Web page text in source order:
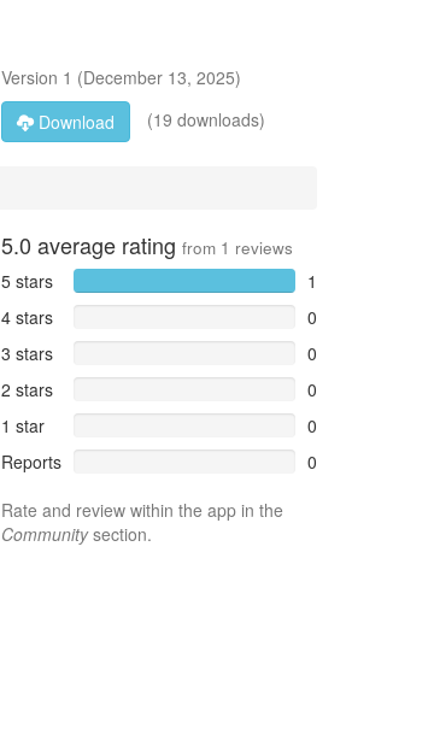
Version 1 (December 13, 2025)
Download
(19 downloads)
5.0 average rating from 1 reviews
5 stars
1
4 stars
0
3 stars
0
2 stars
0
1 star
0
Reports
0
Rate and review within the app in the
Communitysection.